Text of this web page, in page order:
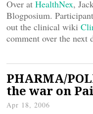
Over at HealthNex,
Blogposium.
out the clinical wiki
comment over the next
PHARMA/
the war on
Apr 18, 2006